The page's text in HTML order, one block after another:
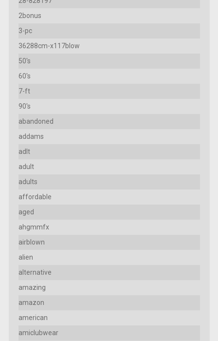
2bonus
3-pc
36288cm-x117blow
50's
60's
7-ft
90's
abandoned
addams
adlt
adult
adults
affordable
aged
ahgmmfx
airblown
alien
alternative
amazing
amazon
american
amiclubwear